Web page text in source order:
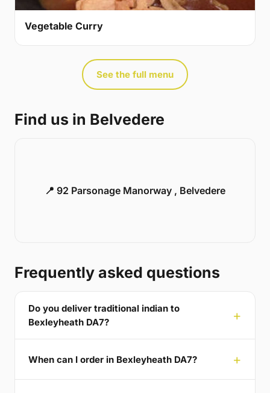
Vegetable Curry
See the full menu
Find us in Belvedere
📍 92 Parsonage Manorway , Belvedere
Frequently asked questions
Do you deliver traditional indian to
Bexleyheath DA7?
When can I order in Bexleyheath DA7?